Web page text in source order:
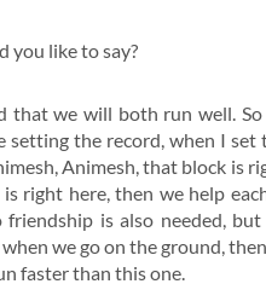
you like to say?
that we will both run well. So
the record, when I
Animesh, that block is
right here, then we help
is also needed,
we go on the ground,
faster than this one.